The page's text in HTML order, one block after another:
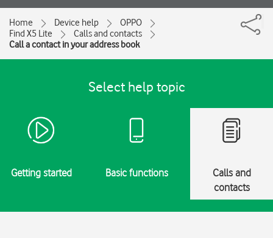
Home Device help
OPPO
Find X5 Lite
Calls and contacts
Call a contact in your address book
Select help topic
Getting started Basic functions
Calls and
contacts